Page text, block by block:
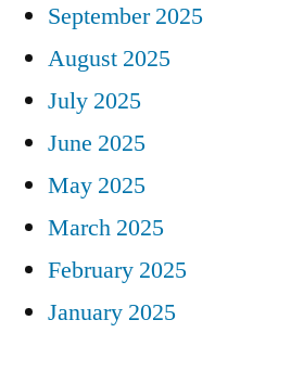
September 2025
August 2025
July 2025
June 2025
May 2025
March 2025
February 2025
January 2025